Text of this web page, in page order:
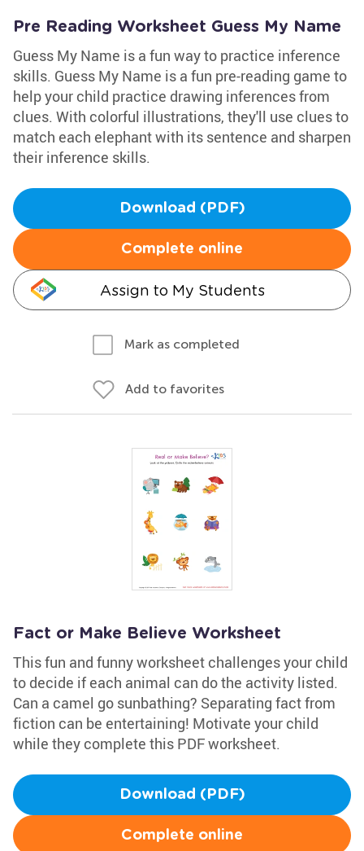
Pre Reading Worksheet Guess My Name
Guess My Name is a fun way to practice inference
skills. Guess My Name is a fun pre-reading game to
help your child practice drawing inferences from
clues. With colorful illustrations, they'll use clues to
match each elephant with its sentence and sharpen
their inference skills.
Download (PDF)
Complete online
Assign to My Students
Mark as completed
Add to favorites
Fact or Make Believe Worksheet
This fun and funny worksheet challenges your child
to decide if each animal can do the activity listed.
Can a camel go sunbathing? Separating fact from
fiction can be entertaining! Motivate your child
while they complete this PDF worksheet.
Download (PDF)
Complete online